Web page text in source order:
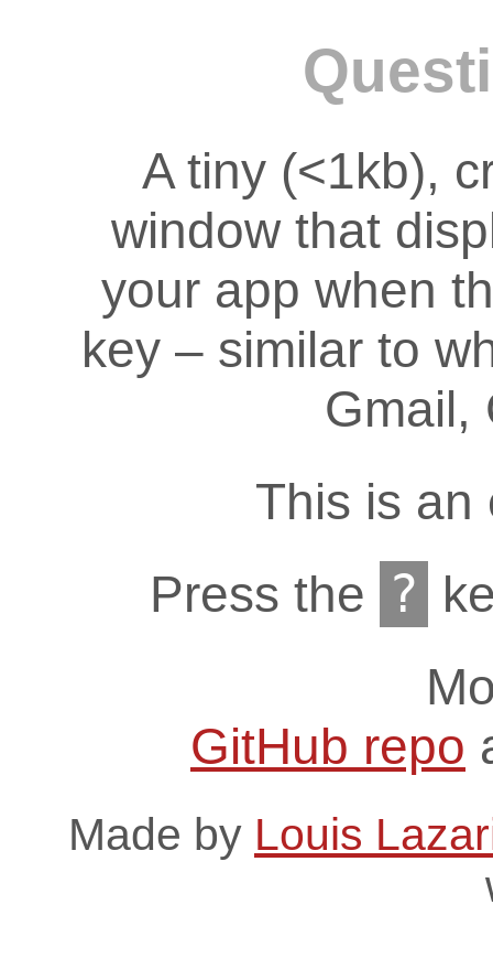
A tiny (<1kb),
window that
your app when
key – similar to
Gmail,
This is an
Press the ?
GitHub repo
Made by Louis